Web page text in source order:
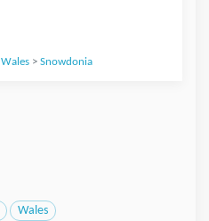
Wales> Snowdonia
Wales